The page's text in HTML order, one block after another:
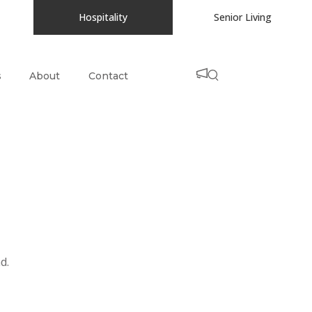
Hospitality Senior Living
About Contact